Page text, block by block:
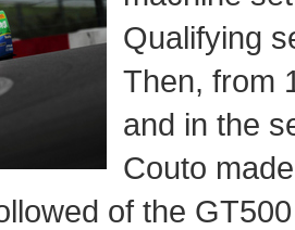
Qualifying
Then, from
and in the
Couto
of the